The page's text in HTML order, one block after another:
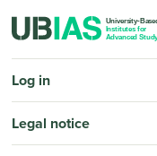
PIED DE PAGE
Log in
Legal notice